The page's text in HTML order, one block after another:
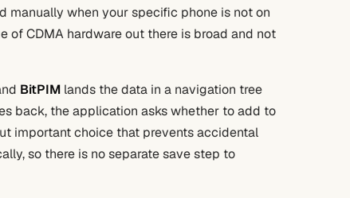
manually when your specific phone is not on
of CDMA hardware out there is broad and not
BitPIM lands the data in a navigation tree
back, the application asks whether to add to
important choice that prevents accidental
so there is no separate save step to